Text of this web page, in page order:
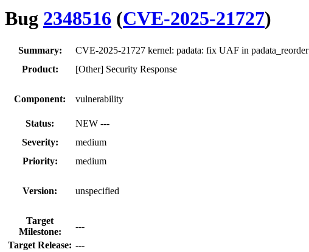
Bug 2348516 (CVE-2025-21727)
Summary:
CVE-2025-21727 kernel: padata: fix UAF in padata_reorder
Product:
[Other] Security Response
Component: vulnerability
Status:
NEW ---
Severity:
medium
Priority:
medium
Version: unspecified
Target
Milestone:
---
Target Release: ---